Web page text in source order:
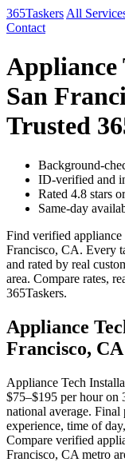
365Taskers All
Contact
Appliance
San
Trusted
Background-
ID-verified and
Rated 4.8 stars
Same-day
Find verified appliance
Francisco, CA. Every
and rated by real
area. Compare rates,
365Taskers.
Appliance
Francisco, CA
Appliance Tech
$75–$195 per hour on
national average. Final
experience, time of
Compare verified
Francisco, CA metro